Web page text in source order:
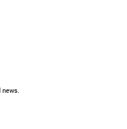
news.